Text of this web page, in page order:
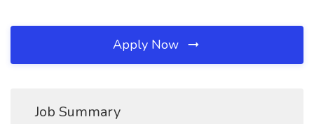
Apply Now
Job Summary